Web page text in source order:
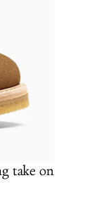
take on